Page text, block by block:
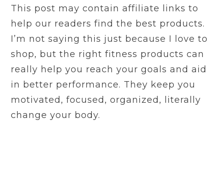
This post may contain affiliate links to
help our readers find the best products.
I’m not saying this just because I love to
shop, but the right fitness products can
really help you reach your goals and aid
in better performance. They keep you
motivated, focused, organized, literally
change your body.